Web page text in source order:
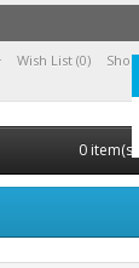
Wish List (0)
0 item(s)